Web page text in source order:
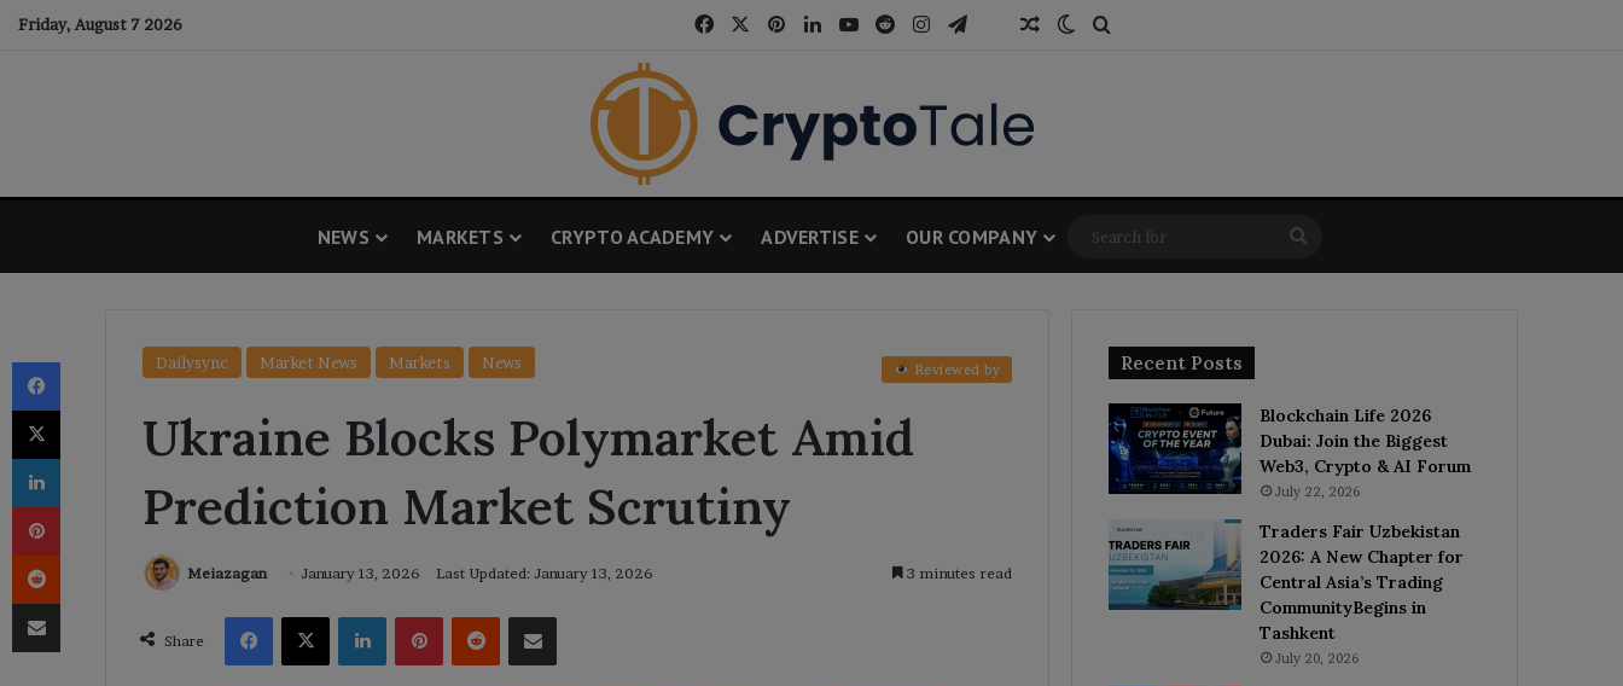
Friday, August 7 2026 FacebookPinterestLinkedInYouTube
RedditInstagram
TelegramThreads
Random Article
Switch skin
NEWS MARKETS CRYPTO ACADEMY ADVERTISE OUR COMPANY
for
Dailysync Market News Markets News Reviewed by
Ukraine Blocks Polymarket Amid
Prediction Market Scrutiny
Meiazagan January 13, 2026 Last Updated: January 13, 2026 3 minutes read
Share
Facebook
X LinkedInPinterestReddit Share via Email
Recent Posts
Blockchain Life 2026
Dubai: Join the Biggest
Web3, Crypto & AI Forum
July 22, 2026
Traders Fair Uzbekistan
2026: A New Chapter for
Central Asia’s Trading
CommunityBegins in
Tashkent
July 20, 2026
Facebook
X
LinkedIn
Pinterest
Reddit
Share via Email